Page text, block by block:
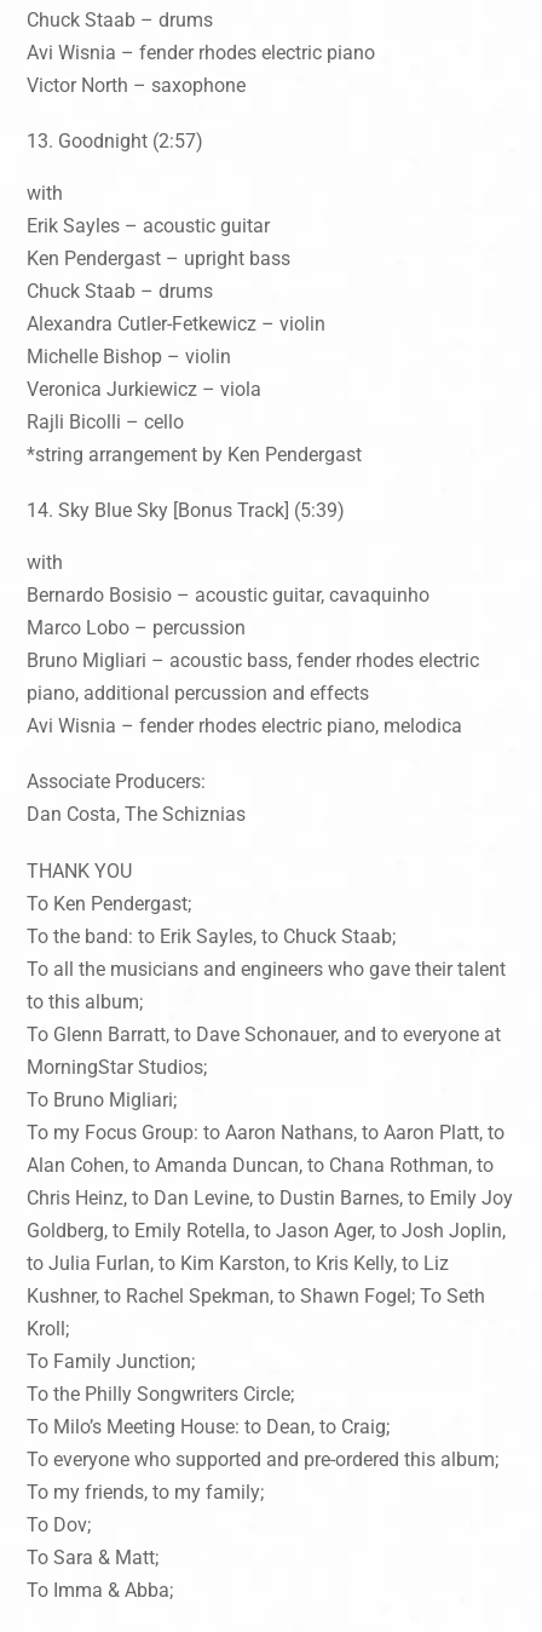
Chuck Staab – drums
Avi Wisnia – fender rhodes electric piano
Victor North – saxophone
Goodnight (2:57)
with
Erik Sayles – acoustic guitar
Ken Pendergast – upright bass
Chuck Staab – drums
Alexandra Cutler-Fetkewicz – violin
Michelle Bishop – violin
Veronica Jurkiewicz – viola
Rajli Bicolli – cello
*string arrangement by Ken Pendergast
Sky Blue Sky [Bonus Track] (5:39)
with
Bernardo Bosisio – acoustic guitar, cavaquinho
Marco Lobo – percussion
Bruno Migliari – acoustic bass, fender rhodes electric
piano, additional percussion and effects
Avi Wisnia – fender rhodes electric piano, melodica
Associate Producers:
Dan Costa, The Schiznias
THANK YOU
To Ken Pendergast;
To the band: to Erik Sayles, to Chuck Staab;
To all the musicians and engineers who gave their talent
to this album;
To Glenn Barratt, to Dave Schonauer, and to everyone at
MorningStar Studios;
To Bruno Migliari;
To my Focus Group: to Aaron Nathans, to Aaron Platt, to
Alan Cohen, to Amanda Duncan, to Chana Rothman, to
Chris Heinz, to Dan Levine, to Dustin Barnes, to Emily Joy
Goldberg, to Emily Rotella, to Jason Ager, to Josh Joplin,
to Julia Furlan, to Kim Karston, to Kris Kelly, to Liz
Kushner, to Rachel Spekman, to Shawn Fogel; To Seth
Kroll;
To Family Junction;
To the Philly Songwriters Circle;
To Milo’s Meeting House: to Dean, to Craig;
To everyone who supported and pre-ordered this album;
To my friends, to my family;
To Dov;
To Sara & Matt;
To Imma & Abba;